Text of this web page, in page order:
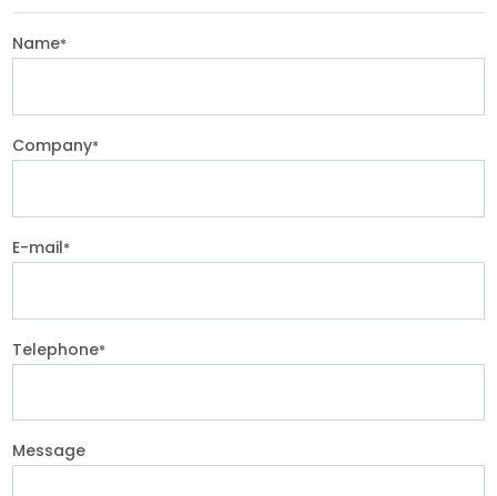
Name*
Company*
E-mail*
Telephone*
Message